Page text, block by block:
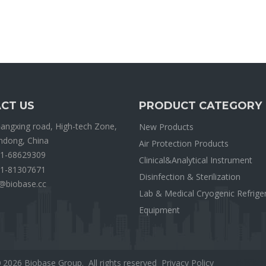
US
road, High-tech Zone,
China
68629309
81307671
PRODUCT CATEGORY
New Products
Air Protection Products
Clinical&Analytical Instrument
Disinfection & Sterilization
Lab & Medical Cryogenic
Equipment
2026 Biobase Group. All rights reserved Privacy Policy